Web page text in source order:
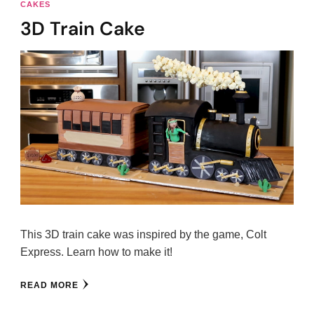
CAKES
3D Train Cake
This 3D train cake was inspired by the game, Colt
Express. Learn how to make it!
READ MORE